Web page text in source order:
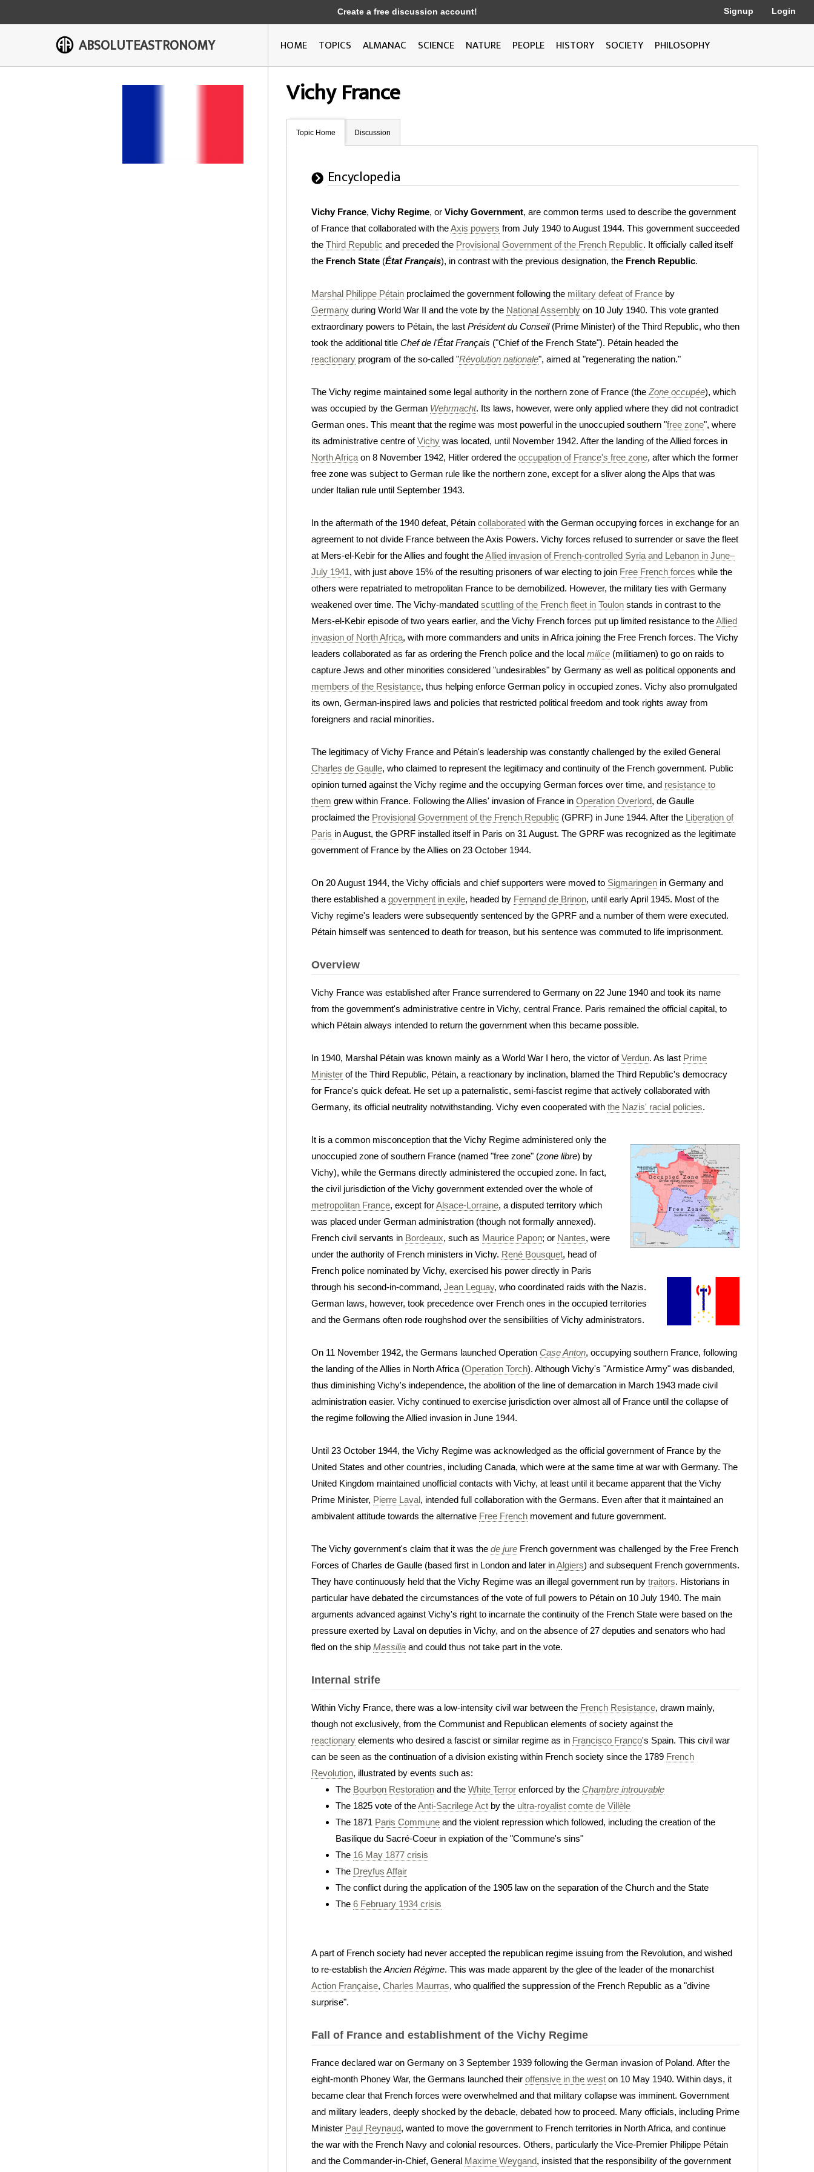
Create a free discussion account! Signup Login
ABSOLUTEASTRONOMY HOME TOPICS ALMANAC SCIENCE NATURE PEOPLE HISTORY SOCIETY PHILOSOPHY
Vichy France
Topic Home Discussion
Encyclopedia
Vichy France, Vichy Regime, or Vichy Government, are common terms used to describe the government
of France that collaborated with theAxis powers from July 1940 to August 1944. This government succeeded
the Third Republic and preceded the Provisional Government of the French Republic. It officially called itself
the French State (État Français), in contrast with the previous designation, the French Republic.
Marshal Philippe Pétain proclaimed the government following the military defeat of France by
Germany during World War II and the vote by the National Assembly on 10 July 1940. This vote granted
extraordinary powers to Pétain, the last Président du Conseil(Prime Minister) of the Third Republic, who then
took the additional title Chef de l'État Français ("Chief of the French State"). Pétain headed the
reactionary program of the so-called "Révolution nationale", aimed at "regenerating the nation."
The Vichy regime maintained some legal authority in the northern zone of France (the Zone occupée), which
was occupied by the German Wehrmacht. Its laws, however, were only applied where they did not contradict
German ones. This meant that the regime was most powerful in the unoccupied southern "free zone", where
its administrative centre ofVichy was located, until November 1942. After the landing of the Allied forces in
North Africa on 8 November 1942, Hitler ordered the occupation of France's free zone, after which the former
free zone was subject to German rule like the northern zone, except for a sliver along the Alps that was
under Italian rule until September 1943.
In the aftermath of the 1940 defeat, Pétain collaborated with the German occupying forces in exchange for an
agreement to not divide France between the Axis Powers. Vichy forces refused to surrender or save the fleet
at Mers-el-Kebir for the Allies and fought theAllied invasion of French-controlled Syria and Lebanon in June–
July 1941, with just above 15% of the resulting prisoners of war electing to join Free French forces while the
others were repatriated to metropolitan France to be demobilized. However, the military ties with Germany
weakened over time. The Vichy-mandated scuttling of the French fleet in Toulon stands in contrast to the
Mers-el-Kebir episode of two years earlier, and the Vichy French forces put up limited resistance to theAllied
invasion of North Africa, with more commanders and units in Africa joining the Free French forces. The Vichy
leaders collaborated as far as ordering the French police and the local milice (militiamen) to go on raids to
capture Jews and other minorities considered "undesirables" by Germany as well as political opponents and
members of the Resistance, thus helping enforce German policy in occupied zones. Vichy also promulgated
its own, German-inspired laws and policies that restricted political freedom and took rights away from
foreigners and racial minorities.
The legitimacy of Vichy France and Pétain's leadership was constantly challenged by the exiled General
Charles de Gaulle, who claimed to represent the legitimacy and continuity of the French government. Public
opinion turned against the Vichy regime and the occupying German forces over time, and resistance to
them grew within France. Following the Allies' invasion of France in Operation Overlord, de Gaulle
proclaimed the Provisional Government of the French Republic (GPRF) in June 1944. After the Liberation of
Paris in August, the GPRF installed itself in Paris on 31 August. The GPRF was recognized as the legitimate
government of France by the Allies on 23 October 1944.
On 20 August 1944, the Vichy officials and chief supporters were moved to Sigmaringen in Germany and
there established a government in exile, headed by Fernand de Brinon, until early April 1945. Most of the
Vichy regime's leaders were subsequently sentenced by the GPRF and a number of them were executed.
Pétain himself was sentenced to death for treason, but his sentence was commuted to life imprisonment.
Overview
Vichy France was established after France surrendered to Germany on 22 June 1940 and took its name
from the government's administrative centre in Vichy, central France. Paris remained the official capital, to
which Pétain always intended to return the government when this became possible.
In 1940, Marshal Pétain was known mainly as a World War I hero, the victor ofVerdun. As last Prime
Minister of the Third Republic, Pétain, a reactionary by inclination, blamed the Third Republic's democracy
for France's quick defeat. He set up a paternalistic, semi-fascist regime that actively collaborated with
Germany, its official neutrality notwithstanding. Vichy even cooperated with the Nazis' racial policies.
It is a common misconception that the Vichy Regime administered only the
unoccupied zone of southern France (named "free zone" (zone libre) by
Vichy), while the Germans directly administered the occupied zone. In fact,
the civil jurisdiction of the Vichy government extended over the whole of
metropolitan France, except forAlsace-Lorraine, a disputed territory which
was placed under German administration (though not formally annexed).
French civil servants in Bordeaux, such as Maurice Papon; or Nantes, were
under the authority of French ministers in Vichy. René Bousquet, head of
French police nominated by Vichy, exercised his power directly in Paris
through his second-in-command, Jean Leguay, who coordinated raids with the Nazis.
German laws, however, took precedence over French ones in the occupied territories
and the Germans often rode roughshod over the sensibilities of Vichy administrators.
On 11 November 1942, the Germans launched Operation Case Anton, occupying southern France, following
the landing of the Allies in North Africa (Operation Torch). Although Vichy's "Armistice Army" was disbanded,
thus diminishing Vichy's independence, the abolition of the line of demarcation in March 1943 made civil
administration easier. Vichy continued to exercise jurisdiction over almost all of France until the collapse of
the regime following the Allied invasion in June 1944.
Until 23 October 1944, the Vichy Regime was acknowledged as the official government of France by the
United States and other countries, including Canada, which were at the same time at war with Germany. The
United Kingdom maintained unofficial contacts with Vichy, at least until it became apparent that the Vichy
Prime Minister, Pierre Laval, intended full collaboration with the Germans. Even after that it maintained an
ambivalent attitude towards the alternative Free French movement and future government.
The Vichy government's claim that it was the de jure French government was challenged by the Free French
Forces of Charles de Gaulle (based first in London and later inAlgiers) and subsequent French governments.
They have continuously held that the Vichy Regime was an illegal government run by traitors. Historians in
particular have debated the circumstances of the vote of full powers to Pétain on 10 July 1940. The main
arguments advanced against Vichy's right to incarnate the continuity of the French State were based on the
pressure exerted by Laval on deputies in Vichy, and on the absence of 27 deputies and senators who had
fled on the ship Massilia and could thus not take part in the vote.
Internal strife
Within Vichy France, there was a low-intensity civil war between the French Resistance, drawn mainly,
though not exclusively, from the Communist and Republican elements of society against the
reactionary elements who desired a fascist or similar regime as in Francisco Franco's Spain. This civil war
can be seen as the continuation of a division existing within French society since the 1789 French
Revolution, illustrated by events such as:
The Bourbon Restoration and the White Terror enforced by the Chambre introuvable
The 1825 vote of theAnti-Sacrilege Act by the ultra-royalist comte de Villèle
The 1871 Paris Commune and the violent repression which followed, including the creation of the
Basilique du Sacré-Coeur in expiation of the "Commune's sins"
The 16 May 1877 crisis
The Dreyfus Affair
The conflict during the application of the 1905 law on the separation of the Church and the State
The 6 February 1934 crisis
A part of French society had never accepted the republican regime issuing from the Revolution, and wished
to re-establish the Ancien Régime. This was made apparent by the glee of the leader of the monarchist
Action Française, Charles Maurras, who qualified the suppression of the French Republic as a "divine
surprise".
Fall of France and establishment of the Vichy Regime
France declared war on Germany on 3 September 1939 following the German invasion of Poland. After the
eight-month Phoney War, the Germans launched their offensive in the west on 10 May 1940. Within days, it
became clear that French forces were overwhelmed and that military collapse was imminent. Government
and military leaders, deeply shocked by the debacle, debated how to proceed. Many officials, including Prime
Minister Paul Reynaud, wanted to move the government to French territories in North Africa, and continue
the war with the French Navy and colonial resources. Others, particularly the Vice-Premier Philippe Pétain
and the Commander-in-Chief, General Maxime Weygand, insisted that the responsibility of the government